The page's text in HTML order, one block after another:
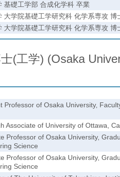
基礎工学部 合成化学科 卒業
大学院基礎工学研究科 化学系専攻 博
大学院基礎工学研究科 化学系専攻 博
(工学) (Osaka
Professor of Osaka University,
Associate of University of Ottawa,
Professor of Osaka University,
Science
Professor of Osaka University,
Science